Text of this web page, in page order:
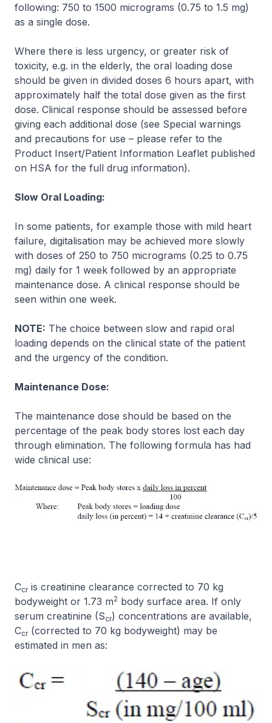
following: 750 to 1500 micrograms (0.75 to 1.5 mg)
as a single dose.
Where there is less urgency, or greater risk of
toxicity, e.g. in the elderly, the oral loading dose
should be given in divided doses 6 hours apart, with
approximately half the total dose given as the first
dose. Clinical response should be assessed before
giving each additional dose (see Special warnings
and precautions for use – please refer to the
Product Insert/Patient Information Leaflet published
on HSA for the full drug information).
Slow Oral Loading:
In some patients, for example those with mild heart
failure, digitalisation may be achieved more slowly
with doses of 250 to 750 micrograms (0.25 to 0.75
mg) daily for 1 week followed by an appropriate
maintenance dose. A clinical response should be
seen within one week.
NOTE: The choice between slow and rapid oral
loading depends on the clinical state of the patient
and the urgency of the condition.
Maintenance Dose:
The maintenance dose should be based on the
percentage of the peak body stores lost each day
through elimination. The following formula has had
wide clinical use:
Ccris creatinine clearance corrected to 70 kg
bodyweight or 1.73 m2 body surface area. If only
serum creatinine (Scr) concentrations are available,
Ccr(corrected to 70 kg bodyweight) may be
estimated in men as: